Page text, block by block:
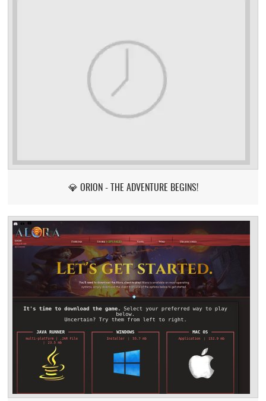
💎 ORION - THE ADVENTURE BEGINS!